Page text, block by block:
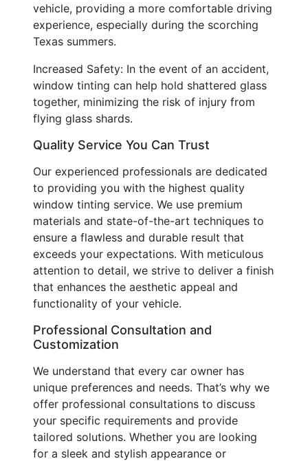
vehicle, providing a more comfortable driving
experience, especially during the scorching
Texas summers.
Increased Safety: In the event of an accident,
window tinting can help hold shattered glass
together, minimizing the risk of injury from
flying glass shards.
Quality Service You Can Trust
Our experienced professionals are dedicated
to providing you with the highest quality
window tinting service. We use premium
materials and state-of-the-art techniques to
ensure a flawless and durable result that
exceeds your expectations. With meticulous
attention to detail, we strive to deliver a finish
that enhances the aesthetic appeal and
functionality of your vehicle.
Professional Consultation and
Customization
We understand that every car owner has
unique preferences and needs. That’s why we
offer professional consultations to discuss
your specific requirements and provide
tailored solutions. Whether you are looking
for a sleek and stylish appearance or